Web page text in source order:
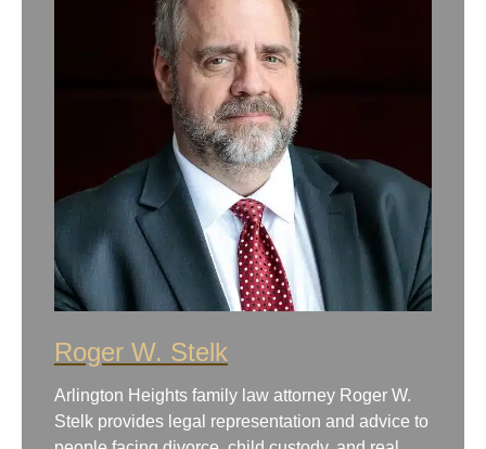
Roger W. Stelk
Arlington Heights family law attorney Roger W.
Stelk provides legal representation and advice to